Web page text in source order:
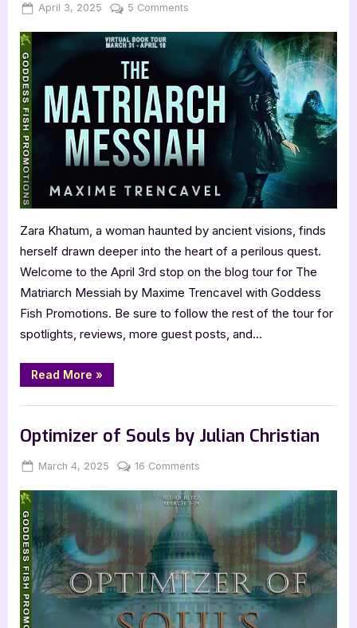
Posted
April 3, 2025 By
Jenna
5 Comments
Maxime
Trencavel:
The
Matriarch
Messiah
Zara Khatum, a woman haunted by ancient visions, finds
herself drawn deeper into the heart of a perilous quest.
Welcome to the April 3rd stop on the blog tour for The
Matriarch Messiah by Maxime Trencavel with Goddess
Fish Promotions. Be sure to follow the rest of the tour for
spotlights, reviews, more guest posts, and…
Read More “Author
Guest
with
Trencavel:
The
Messiah”
»
Optimizer of Souls by Julian Christian
Posted
March 4, 2025 By
Jenna
16 Comments
of
by
Julian
Christian